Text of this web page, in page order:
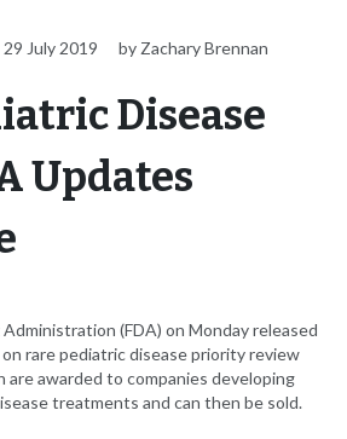
29 July 2019 by Zachary Brennan
Disease
Updates
(FDA) on Monday released
rare pediatric disease priority review
are awarded to companies developing
treatments and can then be sold.